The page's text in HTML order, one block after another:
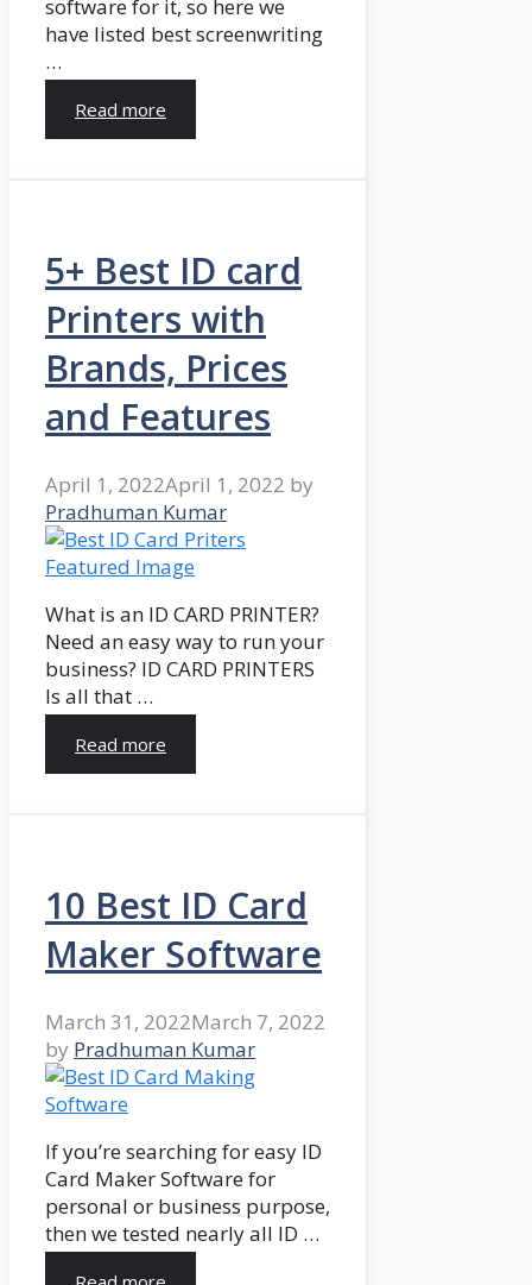
software for it, so here we
have listed best screenwriting
…
Read more
5+ Best ID card
Printers with
Brands, Prices
and Features
April 1, 2022April 1, 2022 by
Pradhuman Kumar
What is an ID CARD PRINTER?
Need an easy way to run your
business? ID CARD PRINTERS
Is all that …
Read more
10 Best ID Card
Maker Software
March 31, 2022March 7, 2022
by Pradhuman Kumar
If you’re searching for easy ID
Card Maker Software for
personal or business purpose,
then we tested nearly all ID …